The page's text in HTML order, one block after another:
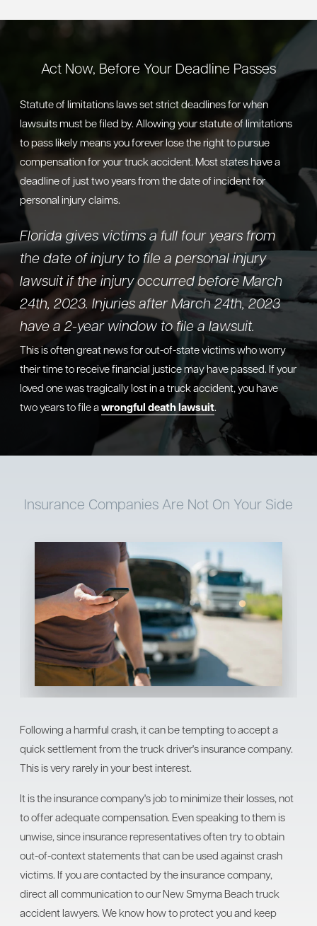
Act Now, Before Your Deadline Passes
Statute of limitations laws set strict deadlines for when
lawsuits must be filed by. Allowing your statute of limitations
to pass likely means you forever lose the right to pursue
compensation for your truck accident. Most states have a
deadline of just two years from the date of incident for
personal injury claims.
Florida gives victims a full four years from
the date of injury to file a personal injury
lawsuit if the injury occurred before March
24th, 2023. Injuries after March 24th, 2023
have a 2-year window to file a lawsuit.
This is often great news for out-of-state victims who worry
their time to receive financial justice may have passed. If your
loved one was tragically lost in a truck accident, you have
two years to file awrongful death lawsuit.
Insurance CompaniesAre Not On Your Side
Following a harmful crash, it can be tempting to accept a
quick settlement from the truck driver's insurance company.
This is very rarely in your best interest.
It is the insurance company's job to minimize their losses, not
to offer adequate compensation. Even speaking to them is
unwise, since insurance representatives often try to obtain
out-of-context statements that can be used against crash
victims. If you are contacted by the insurance company,
direct all communication to our New Smyrna Beach truck
accident lawyers. We know how to protect you and keep